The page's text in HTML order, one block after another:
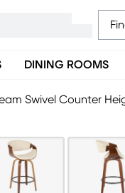
DINING ROOMS
Swivel Counter